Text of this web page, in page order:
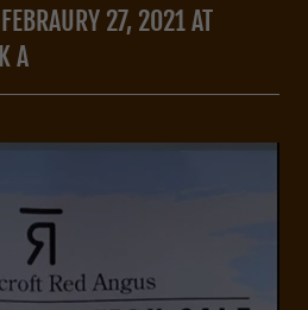
27, 2021 AT
A